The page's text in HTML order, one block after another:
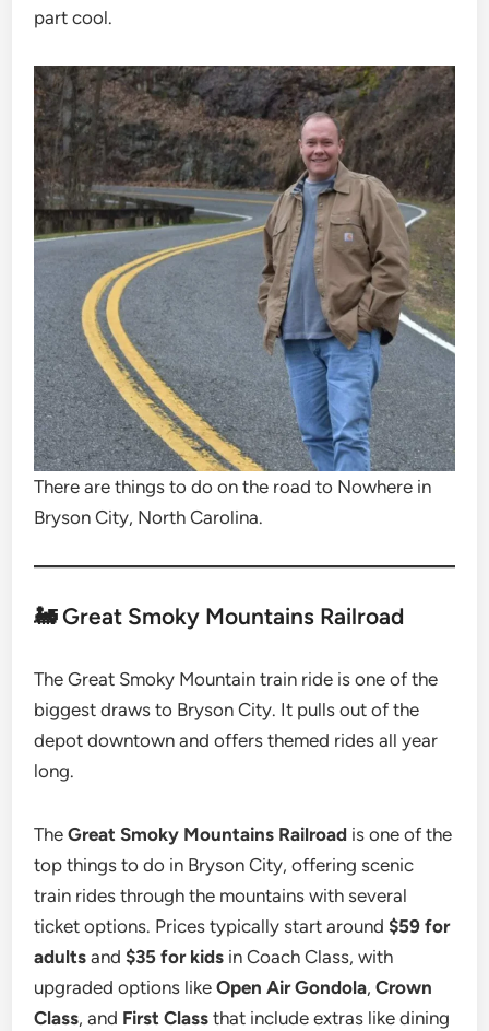
part cool.
There are things to do on the road to Nowhere in
Bryson City, North Carolina.
🚂 Great Smoky Mountains Railroad
The Great Smoky Mountain train ride is one of the
biggest draws to Bryson City. It pulls out of the
depot downtown and offers themed rides all year
long.
TheGreat Smoky Mountains Railroad is one of the
top things to do in Bryson City, offering scenic
train rides through the mountains with several
ticket options. Prices typically start around$59 for
adults and$35 for kids in Coach Class, with
upgraded options likeOpen Air Gondola,Crown
Class, and First Class that include extras like dining